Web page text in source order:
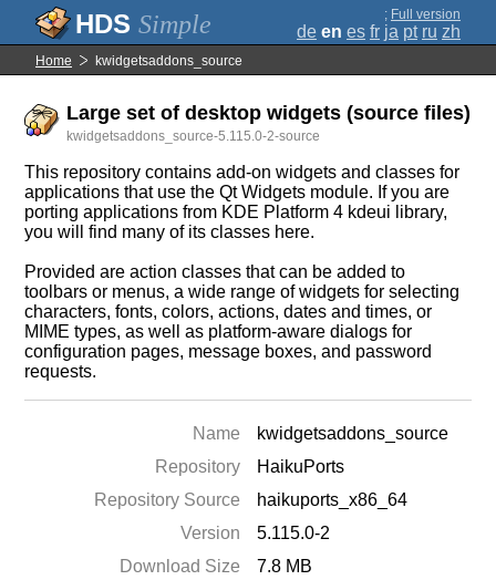
Simple ; Full version
de en es fr ja pt ru zh
Home kwidgetsaddons_source
Large set of desktop widgets (source files)
kwidgetsaddons_source-5.115.0-2-source
This repository contains add-on widgets and classes for
applications that use the Qt Widgets module. If you are
porting applications from KDE Platform 4 kdeui library,
you will find many of its classes here.
Provided are action classes that can be added to
toolbars or menus, a wide range of widgets for selecting
characters, fonts, colors, actions, dates and times, or
MIME types, as well as platform-aware dialogs for
configuration pages, message boxes, and password
requests.
Name
kwidgetsaddons_source
Repository
HaikuPorts
Repository Source
haikuports_x86_64
Version
5.115.0-2
Download Size
7.8 MB